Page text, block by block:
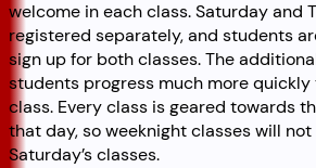
welcome in each class. Saturday and
registered separately, and students
sign up for both classes. The
students progress much more quickly
class. Every class is geared towards
that day, so weeknight classes will
Saturday’s classes.